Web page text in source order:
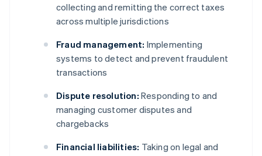
collecting and remitting the correct taxes
across multiple jurisdictions
Fraud management: Implementing
systems to detect and prevent fraudulent
transactions
Dispute resolution: Responding to and
managing customer disputes and
chargebacks
Financial liabilities: Taking on legal and